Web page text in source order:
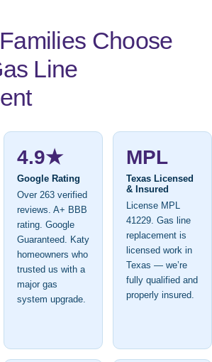
Choose
Line
4.9★
Google Rating
Over 263 verified
reviews. A+ BBB
rating. Google
Guaranteed. Katy
homeowners who
trusted us with a
major gas
system upgrade.
MPL
Texas Licensed
& Insured
License MPL
41229. Gas line
replacement is
licensed work in
Texas — we’re
fully qualified and
properly insured.